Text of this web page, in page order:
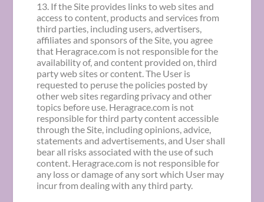
13. If the Site provides links to web sites and
access to content, products and services from
third parties, including users, advertisers,
affiliates and sponsors of the Site, you agree
that Heragrace.com is not responsible for the
availability of, and content provided on, third
party web sites or content. The User is
requested to peruse the policies posted by
other web sites regarding privacy and other
topics before use. Heragrace.com is not
responsible for third party content accessible
through the Site, including opinions, advice,
statements and advertisements, and User shall
bear all risks associated with the use of such
content. Heragrace.com is not responsible for
any loss or damage of any sort which User may
incur from dealing with any third party.